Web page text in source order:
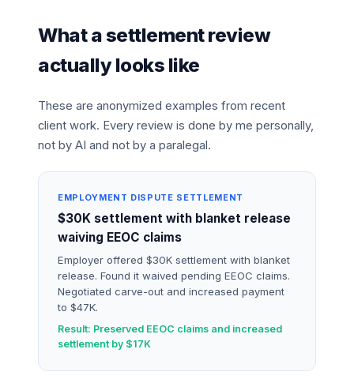
What a settlement review
actually looks like
These are anonymized examples from recent
client work. Every review is done by me personally,
not by AI and not by a paralegal.
EMPLOYMENT DISPUTE SETTLEMENT
$30K settlement with blanket release
waiving EEOC claims
Employer offered $30K settlement with blanket
release. Found it waived pending EEOC claims.
Negotiated carve-out and increased payment
to $47K.
Result: Preserved EEOC claims and increased
settlement by $17K